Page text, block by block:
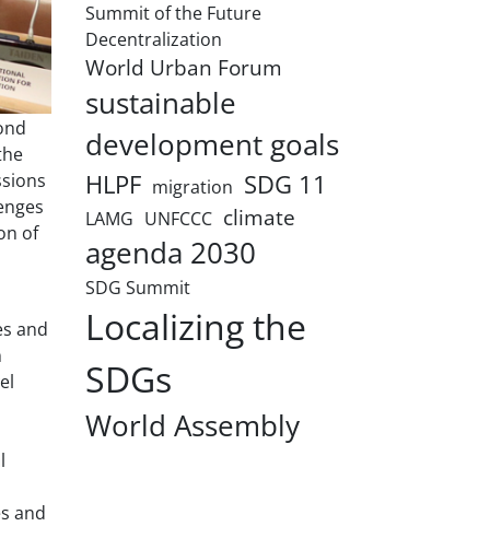
of
and
and
Summit of the Future
Decentralization
World Urban Forum
sustainable
development goals
HLPF migration SDG 11
LAMG UNFCCC climate
agenda 2030
SDG Summit
Localizing the
SDGs
World Assembly